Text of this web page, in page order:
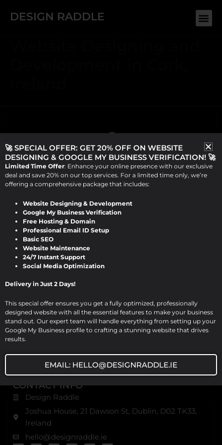
DESIGN RADDLE
ABOUT US
Design Raddle, founded by Viraj Patel in 2019, offers top-
notch website design, development, and digital
marketing solutions. Based in Dublin, we serve various
industries with comprehensive digital services, ensuring
excellence and innovation in every project.
USEFUL URL
Home
About Us
Our Blog
Contact Us
CONTACT INFO
Design Raddle
Joshua House, 21 Dawson St, Dublin, D02 TK33,
Ireland
hello@designraddle.ie
🚀 SPECIAL OFFER: GET 20% OFF ON WEBSITE
DESIGNING & GOOGLE MY BUSINESS VERIFICATION! 🚀
Limited Time Offer: Enhance your online presence with our exclusive
deal and save 20% on our top services. For a limited time only, we’re
offering a comprehensive package that includes:
Website Designing & Development
Google My Business Verification
Free Hosting & Domain
Professional Email ID Setup
Basic SEO
Website Maintenance
24/7 Instant Support
Social Media Optimization
Delivery in Just 2 Days!
This special offer ensures you get a fully optimized, professionally
designed website with all the essential features to make your business
stand out. Our expert team will handle everything from setting up your
Google My Business profile to crafting a stunning website that drives
results.
EMAIL: HELLO@DESIGNRADDLE.IE